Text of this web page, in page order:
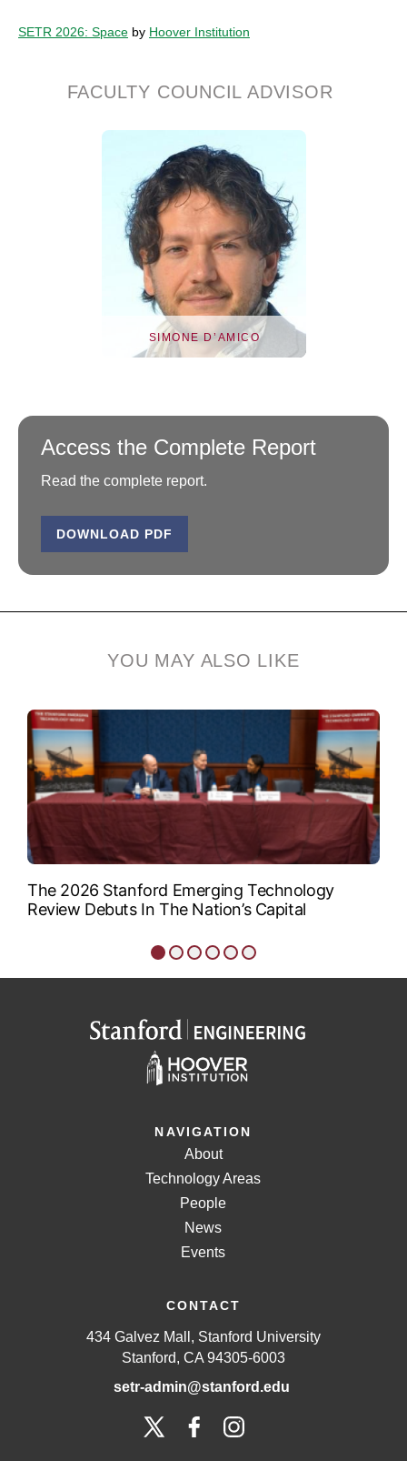
SETR 2026: Space by Hoover Institution
FACULTY COUNCIL ADVISOR
SIMONE D’AMICO
Simone D’Amico
associate professor of
Access the Complete Report
Read the complete report.
DOWNLOAD PDF
YOU MAY ALSO LIKE
The 2026 Stanford Emerging Technology
Review Debuts In The Nation’s Capital
NAVIGATION
About
Technology Areas
People
News
Events
CONTACT
434 Galvez Mall, Stanford University
Stanford, CA 94305-6003
setr-admin@stanford.edu